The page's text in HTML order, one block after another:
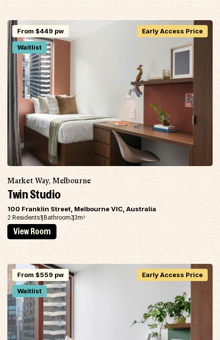
From $449 pw
Waitlist
Early Access Price
Market Way, Melbourne
Twin Studio
100 Franklin Street, Melbourne VIC, Australia
2 Residents1 Bathroom33m2
View Room
From $559 pw
Waitlist
Early Access Price